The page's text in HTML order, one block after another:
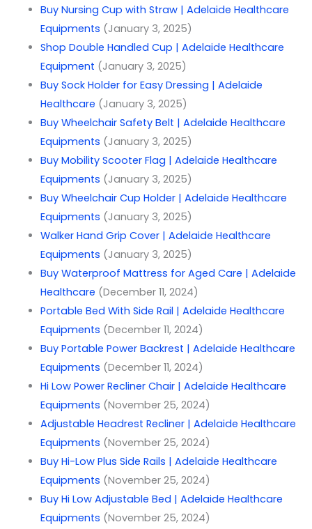
Buy Nursing Cup with Straw | Adelaide Healthcare
Equipments (January 3, 2025)
Shop Double Handled Cup | Adelaide Healthcare
Equipment (January 3, 2025)
Buy Sock Holder for Easy Dressing | Adelaide
Healthcare (January 3, 2025)
Buy Wheelchair Safety Belt | Adelaide Healthcare
Equipments (January 3, 2025)
Buy Mobility Scooter Flag | Adelaide Healthcare
Equipments (January 3, 2025)
Buy Wheelchair Cup Holder | Adelaide Healthcare
Equipments (January 3, 2025)
Walker Hand Grip Cover | Adelaide Healthcare
Equipments (January 3, 2025)
Buy Waterproof Mattress for Aged Care | Adelaide
Healthcare (December 11, 2024)
Portable Bed With Side Rail | Adelaide Healthcare
Equipments (December 11, 2024)
Buy Portable Power Backrest | Adelaide Healthcare
Equipments (December 11, 2024)
Hi Low Power Recliner Chair | Adelaide Healthcare
Equipments (November 25, 2024)
Adjustable Headrest Recliner | Adelaide Healthcare
Equipments (November 25, 2024)
Buy Hi-Low Plus Side Rails | Adelaide Healthcare
Equipments (November 25, 2024)
Buy Hi Low Adjustable Bed | Adelaide Healthcare
Equipments (November 25, 2024)